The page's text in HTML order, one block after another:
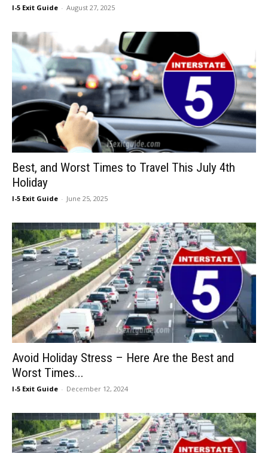
I-5 Exit Guide - August 27, 2025
Best, and Worst Times to Travel This July 4th
Holiday
I-5 Exit Guide - June 25, 2025
Avoid Holiday Stress – Here Are the Best and
Worst Times...
I-5 Exit Guide - December 12, 2024